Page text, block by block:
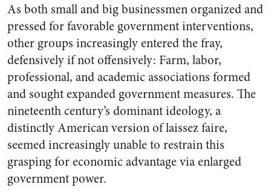
As both small and big businessmen organized and
pressed for favorable government interventions,
other groups increasingly entered the fray,
defensively if not offensively: Farm, labor,
professional, and academic associations formed
and sought expanded government measures. The
nineteenth century’s dominant ideology, a
distinctly American version of laissez faire,
seemed increasingly unable to restrain this
grasping for economic advantage via enlarged
government power.